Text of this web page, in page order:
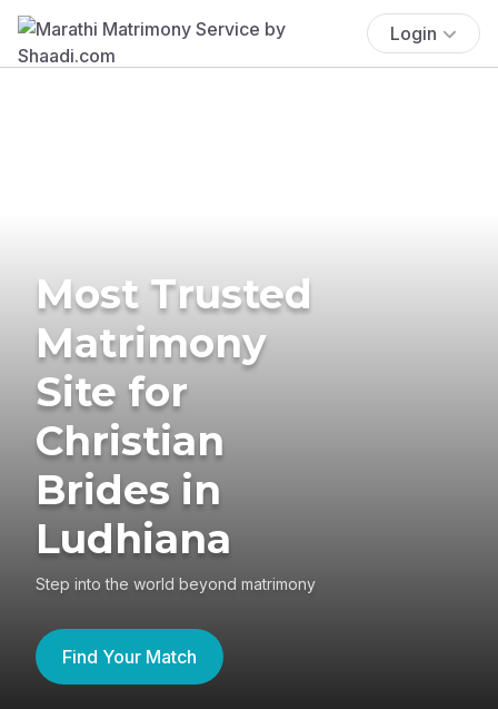
Login
Most Trusted
Matrimony
Site for
Christian
Brides in
Ludhiana
Step into the world beyond matrimony
Find Your Match